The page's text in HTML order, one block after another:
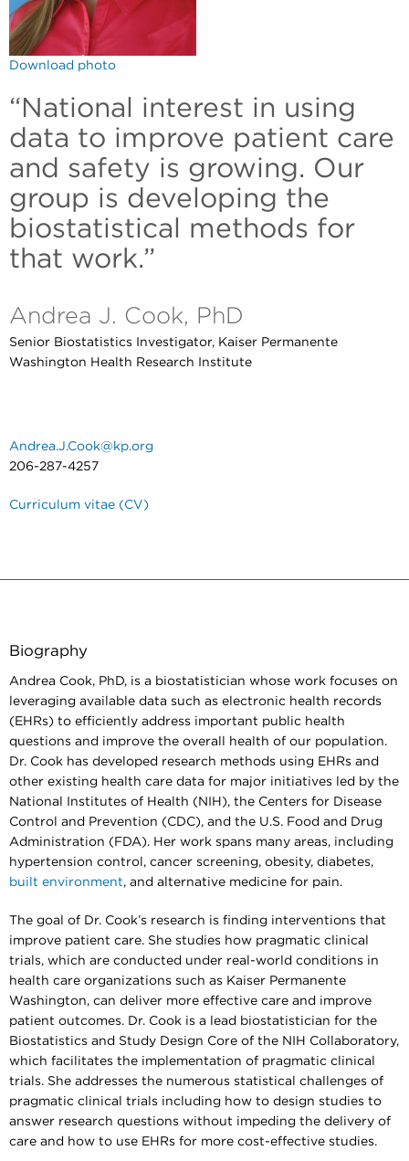
Download photo
“National interest in using
data to improve patient care
and safety is growing. Our
group is developing the
biostatistical methods for
that work.”
Andrea J. Cook, PhD
Senior Biostatistics Investigator, Kaiser Permanente
Washington Health Research Institute
Andrea.J.Cook@kp.org
206-287-4257
Curriculum vitae (CV)
Biography
Andrea Cook, PhD, is a biostatistician whose work focuses on
leveraging available data such as electronic health records
(EHRs) to efficiently address important public health
questions and improve the overall health of our population.
Dr. Cook has developed research methods using EHRs and
other existing health care data for major initiatives led by the
National Institutes of Health (NIH), the Centers for Disease
Control and Prevention (CDC), and the U.S. Food and Drug
Administration (FDA). Her work spans many areas, including
hypertension control, cancer screening, obesity, diabetes,
built environment, and alternative medicine for pain.
The goal of Dr. Cook’s research is finding interventions that
improve patient care. She studies how pragmatic clinical
trials, which are conducted under real-world conditions in
health care organizations such as Kaiser Permanente
Washington, can deliver more effective care and improve
patient outcomes. Dr. Cook is a lead biostatistician for the
Biostatistics and Study Design Core of the NIH Collaboratory,
which facilitates the implementation of pragmatic clinical
trials. She addresses the numerous statistical challenges of
pragmatic clinical trials including how to design studies to
answer research questions without impeding the delivery of
care and how to use EHRs for more cost-effective studies.